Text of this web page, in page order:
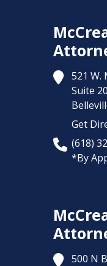
521 W.
Suite
Get
(618)
*By
500 N